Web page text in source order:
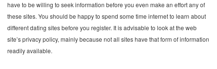
have to be willing to seek information before you even make an effort any of
these sites. You should be happy to spend some time internet to learn about
different dating sites before you register. It is advisable to look at the web
site’s privacy policy, mainly because not all sites have that form of information
readily available.